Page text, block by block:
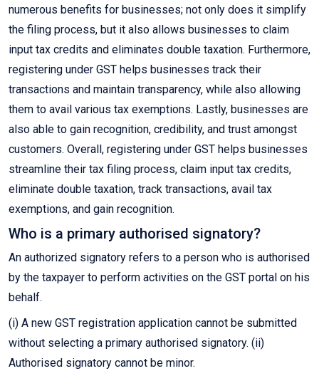
numerous benefits for businesses; not only does it simplify
the filing process, but it also allows businesses to claim
input tax credits and eliminates double taxation. Furthermore,
registering under GST helps businesses track their
transactions and maintain transparency, while also allowing
them to avail various tax exemptions. Lastly, businesses are
also able to gain recognition, credibility, and trust amongst
customers. Overall, registering under GST helps businesses
streamline their tax filing process, claim input tax credits,
eliminate double taxation, track transactions, avail tax
exemptions, and gain recognition.
Who is a primary authorised signatory?
An authorized signatory refers to a person who is authorised
by the taxpayer to perform activities on the GST portal on his
behalf.
(i) A new GST registration application cannot be submitted
without selecting a primary authorised signatory. (ii)
Authorised signatory cannot be minor.